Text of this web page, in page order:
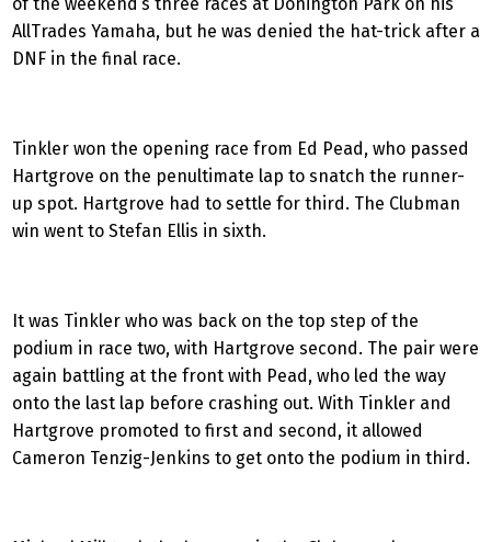
AllTrades Yamaha, but he was denied the hat-trick after a
DNF in the final race.
Tinkler won the opening race from Ed Pead, who passed
Hartgrove on the penultimate lap to snatch the runner-
up spot. Hartgrove had to settle for third. The Clubman
win went to Stefan Ellis in sixth.
It was Tinkler who was back on the top step of the
podium in race two, with Hartgrove second. The pair were
again battling at the front with Pead, who led the way
onto the last lap before crashing out. With Tinkler and
Hartgrove promoted to first and second, it allowed
Cameron Tenzig-Jenkins to get onto the podium in third.